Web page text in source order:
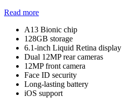
Read more
A13 Bionic chip
128GB storage
6.1-inch Liquid Retina display
Dual 12MP rear cameras
12MP front camera
Face ID security
Long-lasting battery
iOS support